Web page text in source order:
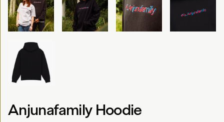
Anjunafamily Hoodie